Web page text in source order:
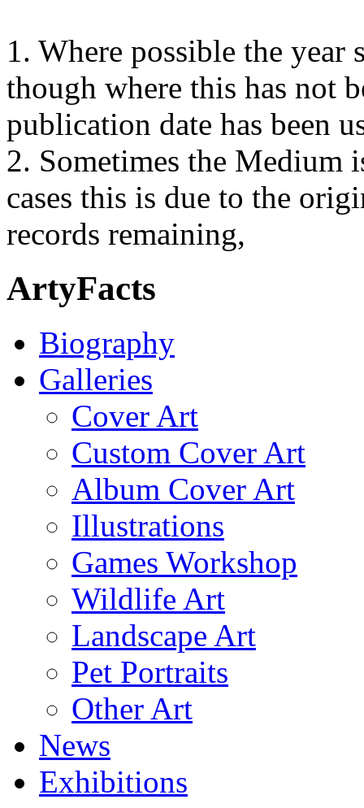
1. Where possible the year
though where this has not
publication date has been
2. Sometimes the Medium
cases this is due to the
records remaining,
ArtyFacts
Biography
Galleries
Cover Art
Custom Cover Art
Album Cover Art
Illustrations
Games Workshop
Wildlife Art
Landscape Art
Pet Portraits
Other Art
News
Exhibitions